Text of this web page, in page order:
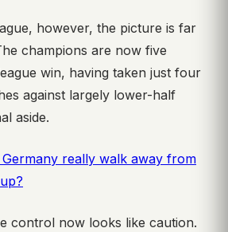
however, the picture is far
champions are now five
win, having taken just four
against largely lower-half
aside.
Germany really walk away from
control now looks like caution.